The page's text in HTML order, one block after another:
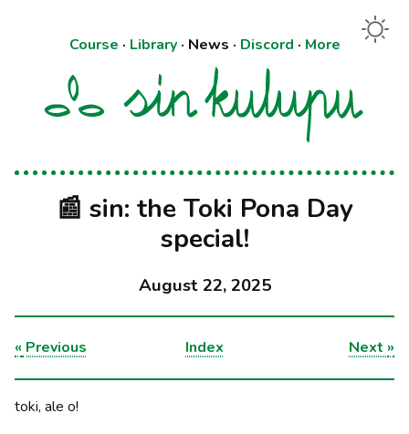
Course · Library· News · Discord · More
📰 sin: the Toki Pona Day
special!
August 22, 2025
« Previous Index Next »
toki, ale o!